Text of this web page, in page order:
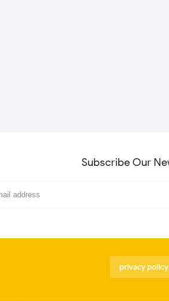
Subscribe Our
privacy policy